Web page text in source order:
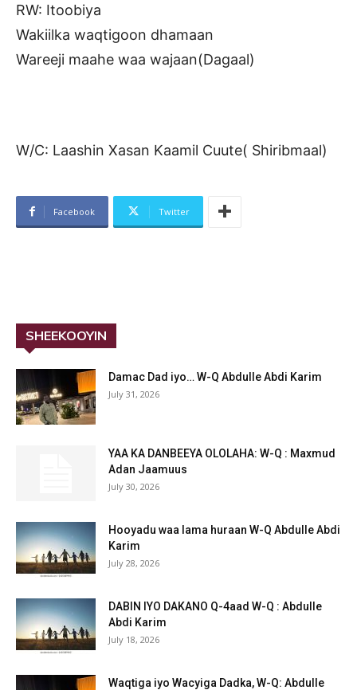
RW: Itoobiya
Wakiilka waqtigoon dhamaan
Wareeji maahe waa wajaan(Dagaal)
W/C: Laashin Xasan Kaamil Cuute( Shiribmaal)
Facebook Twitter
SHEEKOOYIN
Damac Dad iyo… W-Q Abdulle Abdi Karim
July 31, 2026
YAA KA DANBEEYA OLOLAHA: W-Q : Maxmud
Adan Jaamuus
July 30, 2026
Hooyadu waa lama huraan W-Q Abdulle Abdi
Karim
July 28, 2026
DABIN IYO DAKANO Q-4aad W-Q : Abdulle
Abdi Karim
July 18, 2026
Waqtiga iyo Wacyiga Dadka, W-Q: Abdulle